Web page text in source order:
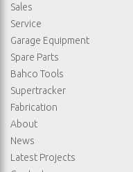
Sales
Service
Garage Equipment
Spare Parts
Bahco Tools
Supertracker
Fabrication
About
News
Latest Projects